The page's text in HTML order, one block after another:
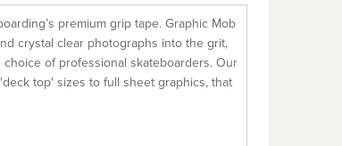
premium grip tape. Graphic Mob
crystal clear photographs into the grit,
of professional skateboarders. Our
top' sizes to full sheet graphics, that